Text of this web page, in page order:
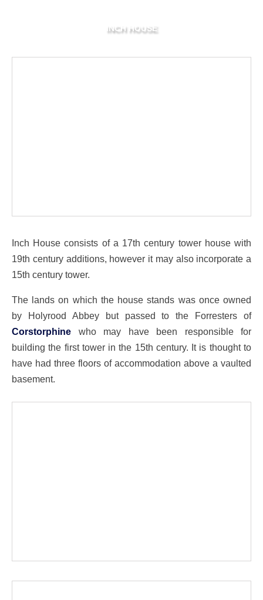
INCH HOUSE
Inch House consists of a 17th century tower house with
19th century additions, however it may also incorporate a
15th century tower.
The lands on which the house stands was once owned
by Holyrood Abbey but passed to the Forresters of
Corstorphine who may have been responsible for
building the first tower in the 15th century. It is thought to
have had three floors of accommodation above a vaulted
basement.